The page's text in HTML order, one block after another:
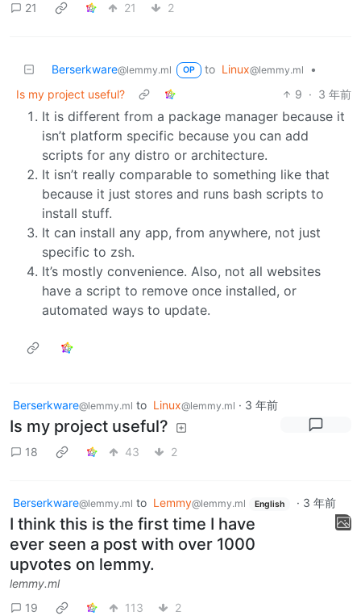
21 21 2
Berserkware@lemmy.ml OP to Linux@lemmy.ml
•
Is my project useful?
9 · 3 年前
It is different from a package manager because it
isn’t platform specific because you can add
scripts for any distro or architecture.
It isn’t really comparable to something like that
because it just stores and runs bash scripts to
install stuff.
It can install any app, from anywhere, not just
specific to zsh.
It’s mostly convenience. Also, not all websites
have a script to remove once installed, or
automated ways to update.
Berserkware@lemmy.ml to Linux@lemmy.ml · 3 年前
Is my project useful?
18 43 2
Berserkware@lemmy.ml to Lemmy@lemmy.ml English · 3 年前
I think this is the first time I have
ever seen a post with over 1000
upvotes on lemmy.
lemmy.ml
19
113 2